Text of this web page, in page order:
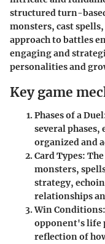
structured turn-
monsters, cast
approach to battles
engaging and
personalities and
Key game
Phases of a Duel
several
organized and
Card Types:
monsters,
strategy,
relationships
Win Conditions
opponent's life
reflection of